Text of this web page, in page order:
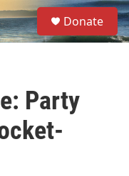
S
e
a
Donate
Party